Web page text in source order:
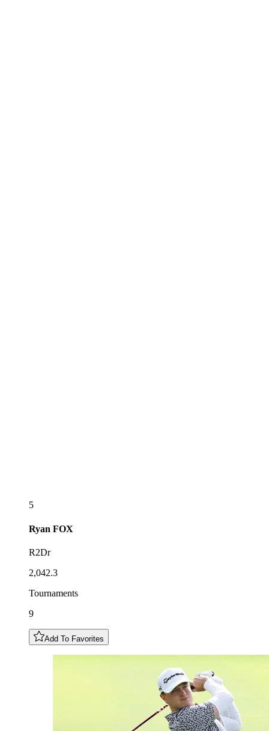
5
Ryan FOX
R2Dr
2,042.3
Tournaments
9
Add To Favorites